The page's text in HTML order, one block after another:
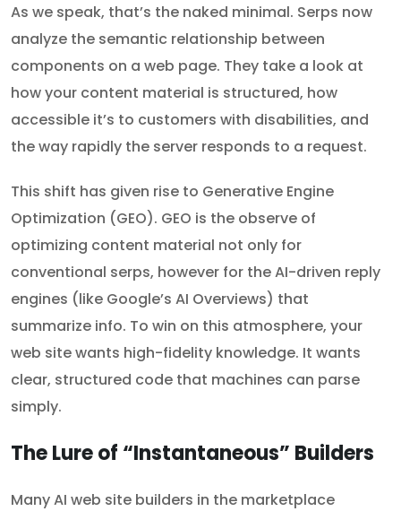
As we speak, that’s the naked minimal. Serps now
analyze the semantic relationship between
components on a web page. They take a look at
how your content material is structured, how
accessible it’s to customers with disabilities, and
the way rapidly the server responds to a request.
This shift has given rise to Generative Engine
Optimization (GEO). GEO is the observe of
optimizing content material not only for
conventional serps, however for the AI-driven reply
engines (like Google’s AI Overviews) that
summarize info. To win on this atmosphere, your
web site wants high-fidelity knowledge. It wants
clear, structured code that machines can parse
simply.
The Lure of “Instantaneous” Builders
Many AI web site builders in the marketplace